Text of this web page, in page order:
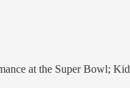
at the Super Bowl;